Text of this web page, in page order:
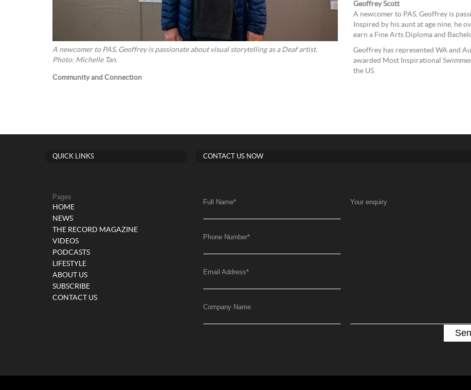
A newcomer to PAS, Geoffrey is passionate about visual storytelling as a Deaf artist.
Photo: Michelle Tan.
Community and Connection
Geoffrey Scott
A newcomer to PAS, Geoffrey is
Inspired by his aunt at age nine, he
earn a Fine Arts Diploma and
Geoffrey has represented WA and
awarded Most Inspirational
the US.
QUICK LINKS
Pages
HOME
NEWS
THE RECORD MAGAZINE
VIDEOS
PODCASTS
LIFESTYLE
ABOUT US
SUBSCRIBE
CONTACT US
CONTACT US NOW
Full Name*
Phone Number*
Email Address*
Company Name
Your enquiry